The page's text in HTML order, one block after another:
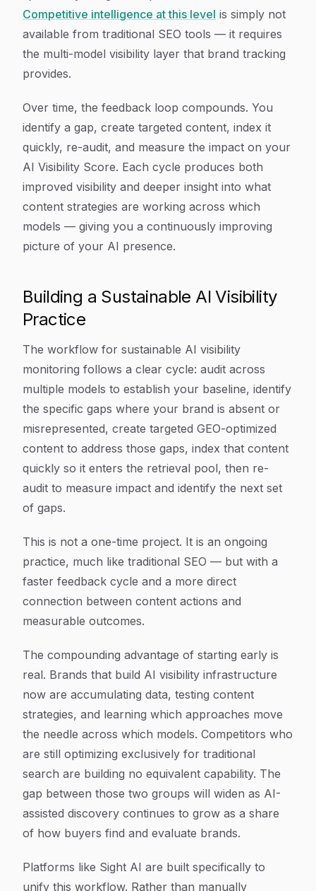
Competitive intelligence at this level is simply not
available from traditional SEO tools — it requires
the multi-model visibility layer that brand tracking
provides.
Over time, the feedback loop compounds. You
identify a gap, create targeted content, index it
quickly, re-audit, and measure the impact on your
AI Visibility Score. Each cycle produces both
improved visibility and deeper insight into what
content strategies are working across which
models — giving you a continuously improving
picture of your AI presence.
Building a Sustainable AI Visibility
Practice
The workflow for sustainable AI visibility
monitoring follows a clear cycle: audit across
multiple models to establish your baseline, identify
the specific gaps where your brand is absent or
misrepresented, create targeted GEO-optimized
content to address those gaps, index that content
quickly so it enters the retrieval pool, then re-
audit to measure impact and identify the next set
of gaps.
This is not a one-time project. It is an ongoing
practice, much like traditional SEO — but with a
faster feedback cycle and a more direct
connection between content actions and
measurable outcomes.
The compounding advantage of starting early is
real. Brands that build AI visibility infrastructure
now are accumulating data, testing content
strategies, and learning which approaches move
the needle across which models. Competitors who
are still optimizing exclusively for traditional
search are building no equivalent capability. The
gap between those two groups will widen as AI-
assisted discovery continues to grow as a share
of how buyers find and evaluate brands.
Platforms like Sight AI are built specifically to
unify this workflow. Rather than manually